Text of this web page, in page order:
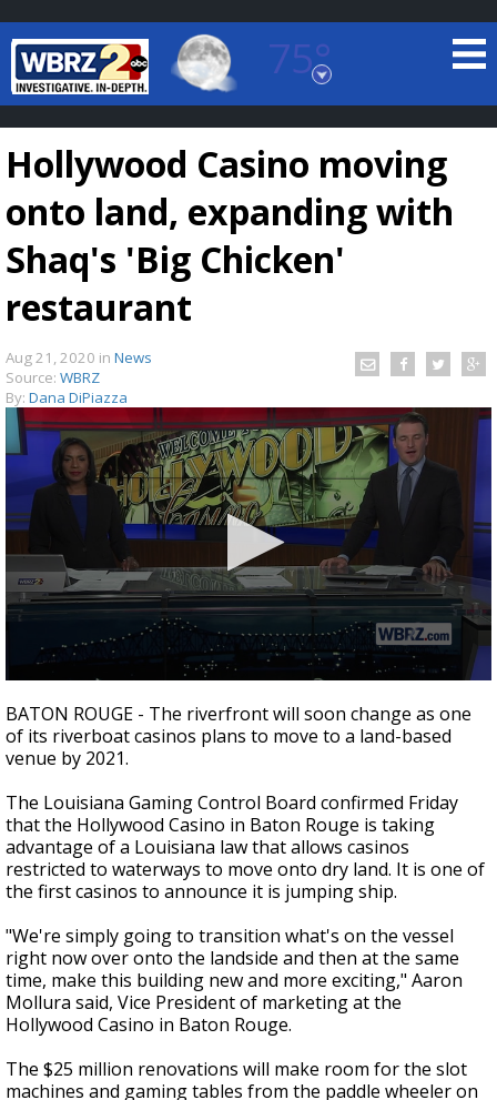
75°
Baton Rouge, Louisiana
7 DAY FORECAST
Strengthening El Nino shaping hurricane
season, major research groups release
updated outlooks
Hollywood Casino moving
onto land, expanding with
Shaq's 'Big Chicken'
restaurant
Aug 21, 2020 in News
Source: WBRZ
By: Dana DiPiazza
seconds
of
2
minutes,
seconds
BATON ROUGE - The riverfront will soon change as one
of its riverboat casinos plans to move to a land-based
venue by 2021.
The Louisiana Gaming Control Board confirmed Friday
that the Hollywood Casino in Baton Rouge is taking
advantage of a Louisiana law that allows casinos
restricted to waterways to move onto dry land. It is one of
the first casinos to announce it is jumping ship.
"We're simply going to transition what's on the vessel
right now over onto the landside and then at the same
time, make this building new and more exciting," Aaron
Mollura said, Vice President of marketing at the
Hollywood Casino in Baton Rouge.
The $25 million renovations will make room for the slot
machines and gaming tables from the paddle wheeler on